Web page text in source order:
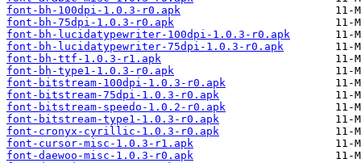
font-bh-100dpi-1.0.3-r0.apk
font-bh-75dpi-1.0.3-r0.apk
font-bh-lucidatypewriter-100dpi-1.0.3-r0.apk
font-bh-lucidatypewriter-75dpi-1.0.3-r0.apk
font-bh-ttf-1.0.3-r1.apk
font-bh-type1-1.0.3-r0.apk
font-bitstream-100dpi-1.0.3-r0.apk
font-bitstream-75dpi-1.0.3-r0.apk
font-bitstream-speedo-1.0.2-r0.apk
font-bitstream-type1-1.0.3-r0.apk
font-cronyx-cyrillic-1.0.3-r0.apk
font-cursor-misc-1.0.3-r1.apk
font-daewoo-misc-1.0.3-r0.apk